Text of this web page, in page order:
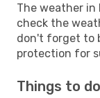
The weather in
check the
don't forget to
protection for
Things to